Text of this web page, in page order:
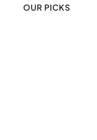
OUR PICKS